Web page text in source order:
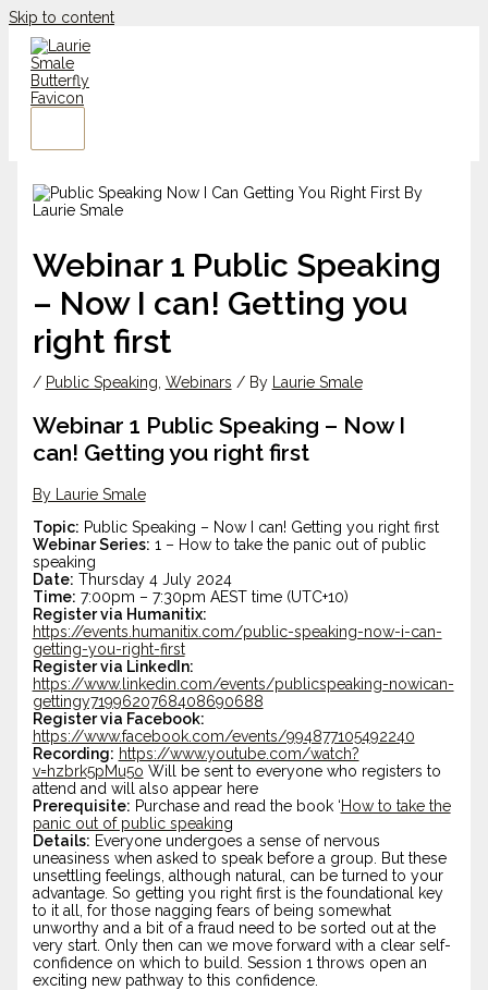
Skip to content
Webinar 1 Public Speaking
– Now I can! Getting you
right first
/ Public Speaking Webinars / By Laurie Smale
Webinar 1 Public Speaking – Now I
can! Getting you right first
By Laurie Smale
Topic: Public Speaking – Now I can! Getting you right first
Webinar Series: 1 – How to take the panic out of public
speaking
Date: Thursday 4 July 2024
Time: 7:00pm – 7:30pm AEST time (UTC+10)
Register via Humanitix:
https://events.humanitix.com/public-speaking-now-i-can-
getting-you-right-first
Register via LinkedIn:
https://www.linkedin.com/events/publicspeaking-nowican-
gettingy7199620768408690688
Register via Facebook:
https://www.facebook.com/events/994877105492240
Recording: https://www.youtube.com/watch?
v=hzbrk5pMu5o Will be sent to everyone who registers to
attend and will also appear here
Prerequisite: Purchase and read the book ‘How to take the
panic out of public speaking
Details: Everyone undergoes a sense of nervous
uneasiness when asked to speak before a group. But these
unsettling feelings, although natural, can be turned to your
advantage. So getting you right first is the foundational key
to it all, for those nagging fears of being somewhat
unworthy and a bit of a fraud need to be sorted out at the
very start. Only then can we move forward with a clear self-
confidence on which to build. Session 1 throws open an
exciting new pathway to this confidence.